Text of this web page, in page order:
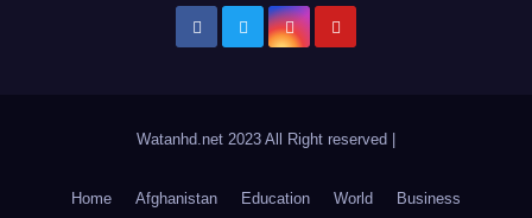
Watanhd.net 2023 All Right reserved |
Home Afghanistan Education World Business